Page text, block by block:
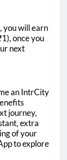
you will earn
once you
next
an IntrCity
journey,
extra
of your
to explore